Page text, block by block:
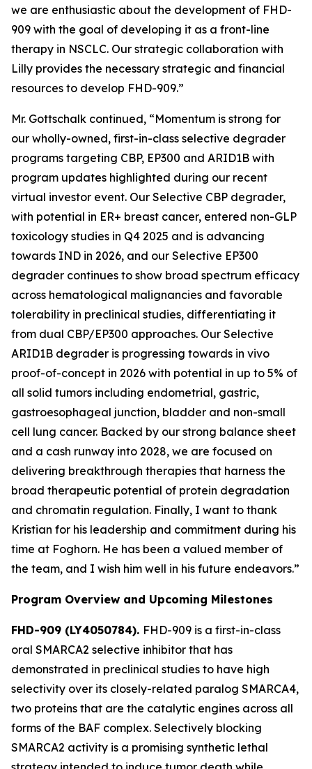
we are enthusiastic about the development of FHD-
909 with the goal of developing it as a front-line
therapy in NSCLC. Our strategic collaboration with
Lilly provides the necessary strategic and financial
resources to develop FHD-909.”
Mr. Gottschalk continued, “Momentum is strong for
our wholly-owned, first-in-class selective degrader
programs targeting CBP, EP300 and ARID1B with
program updates highlighted during our recent
virtual investor event. Our Selective CBP degrader,
with potential in ER+ breast cancer, entered non-GLP
toxicology studies in Q4 2025 and is advancing
towards IND in 2026, and our Selective EP300
degrader continues to show broad spectrum efficacy
across hematological malignancies and favorable
tolerability in preclinical studies, differentiating it
from dual CBP/EP300 approaches. Our Selective
ARID1B degrader is progressing towards in vivo
proof-of-concept in 2026 with potential in up to 5% of
all solid tumors including endometrial, gastric,
gastroesophageal junction, bladder and non-small
cell lung cancer. Backed by our strong balance sheet
and a cash runway into 2028, we are focused on
delivering breakthrough therapies that harness the
broad therapeutic potential of protein degradation
and chromatin regulation. Finally, I want to thank
Kristian for his leadership and commitment during his
time at Foghorn. He has been a valued member of
the team, and I wish him well in his future endeavors.”
Program Overview and Upcoming Milestones
FHD-909 (LY4050784). FHD-909 is a first-in-class
oral SMARCA2 selective inhibitor that has
demonstrated in preclinical studies to have high
selectivity over its closely-related paralog SMARCA4,
two proteins that are the catalytic engines across all
forms of the BAF complex. Selectively blocking
SMARCA2 activity is a promising synthetic lethal